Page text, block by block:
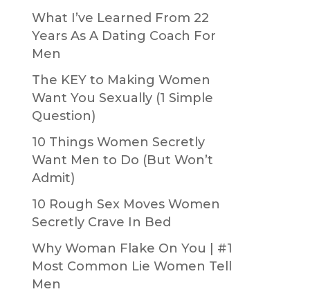
What I’ve Learned From 22
Years As A Dating Coach For
Men
The KEY to Making Women
Want You Sexually (1 Simple
Question)
10 Things Women Secretly
Want Men to Do (But Won’t
Admit)
10 Rough Sex Moves Women
Secretly Crave In Bed
Why Woman Flake On You | #1
Most Common Lie Women Tell
Men